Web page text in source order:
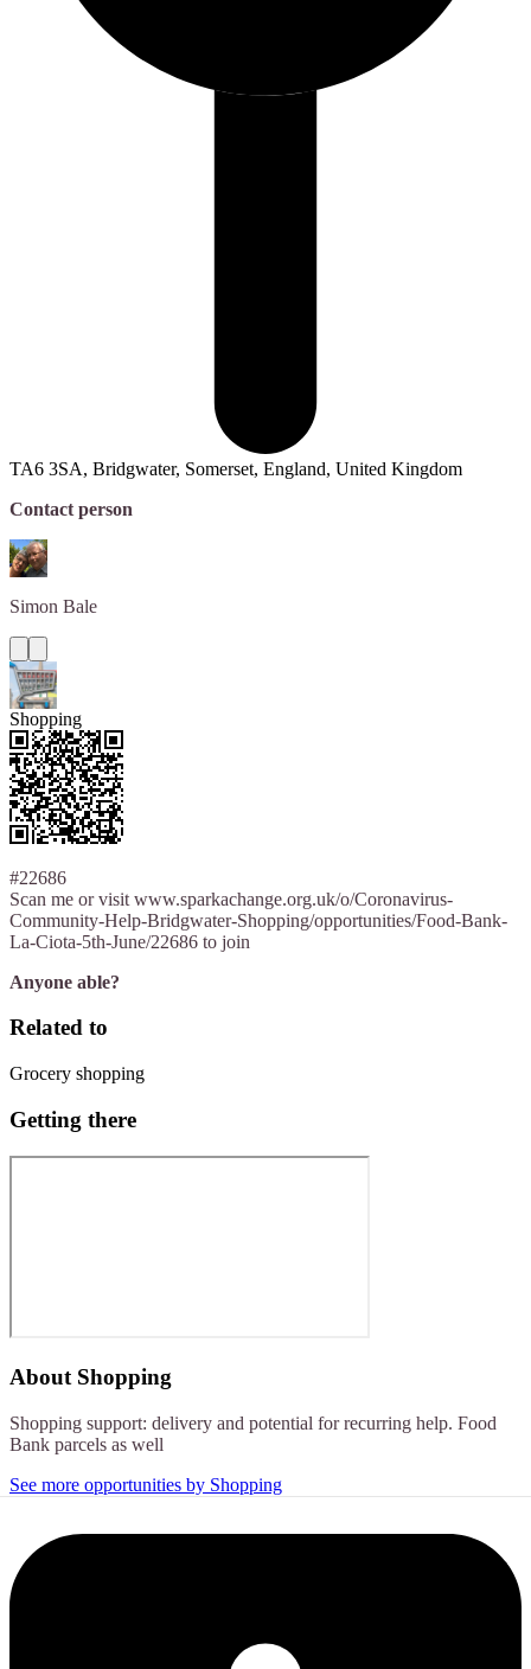
TA6 3SA, Bridgwater, Somerset, England, United Kingdom
Contact person
Simon Bale
Shopping
#22686
Scan me or visit www.sparkachange.org.uk/o/Coronavirus-
Community-Help-Bridgwater-Shopping/opportunities/Food-Bank-
La-Ciota-5th-June/22686 to join
Anyone able?
Related to
Grocery shopping
Getting there
About Shopping
Shopping support: delivery and potential for recurring help. Food
Bank parcels as well
See more opportunities by Shopping